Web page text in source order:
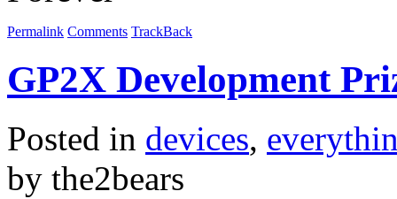
Permalink Comments TrackBack
GP2X Development
Posted in devices,
by the2bears